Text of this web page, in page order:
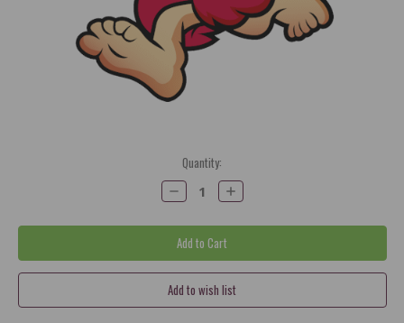
Quantity:
Decrease
Quantity:
Increase
Quantity: